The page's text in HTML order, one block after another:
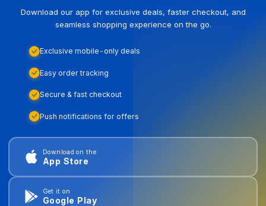
Download our app for exclusive deals, faster checkout, and
seamless shopping experience on the go.
Exclusive mobile-only deals
Easy order tracking
Secure & fast checkout
Push notifications for offers
Download on the
App Store
Get it on
Google Play